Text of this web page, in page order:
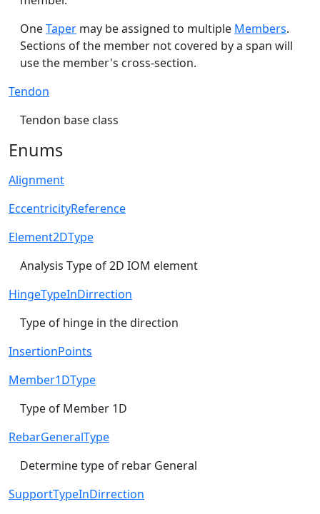
OneTaper may be assigned to multiple Members.
Sections of the member not covered by a span will
use the member's cross-section.
Tendon
Tendon base class
Enums
Alignment
EccentricityReference
Element2DType
Analysis Type of 2D IOM element
HingeTypeInDirrection
Type of hinge in the direction
InsertionPoints
Member1DType
Type of Member 1D
RebarGeneralType
Determine type of rebar General
SupportTypeInDirrection